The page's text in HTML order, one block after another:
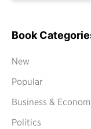
Book
New
Popular
Business &
Politics